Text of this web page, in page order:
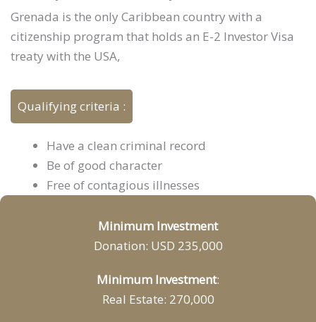
Grenada is the only Caribbean country with a
citizenship program that holds an E-2 Investor Visa
treaty with the USA,
Qualifying criteria :
Have a clean criminal record
Be of good character
Free of contagious illnesses
Minimum Investment
Donation: USD 235,000
Minimum Investment:
Real Estate: 270,000